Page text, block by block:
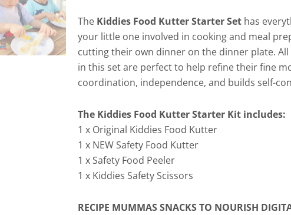
The Kiddies Food Kutter Starter Set has
your little one involved in cooking and meal
cutting their own dinner on the dinner plate.
in this set are perfect to help refine their fine
coordination, independence, and builds self-
The Kiddies Food Kutter Starter Kit includes:
1 x Original Kiddies Food Kutter
1 x NEW Safety Food Kutter
1 x Safety Food Peeler
1 x Kiddies Safety Scissors
RECIPE MUMMAS SNACKS TO NOURISH